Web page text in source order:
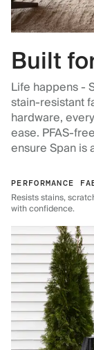
Built
Life happens -
stain-resistant
hardware,
ease. PFAS-
ensure Span is
PERFORMANCE
Resists stains,
with confidence.